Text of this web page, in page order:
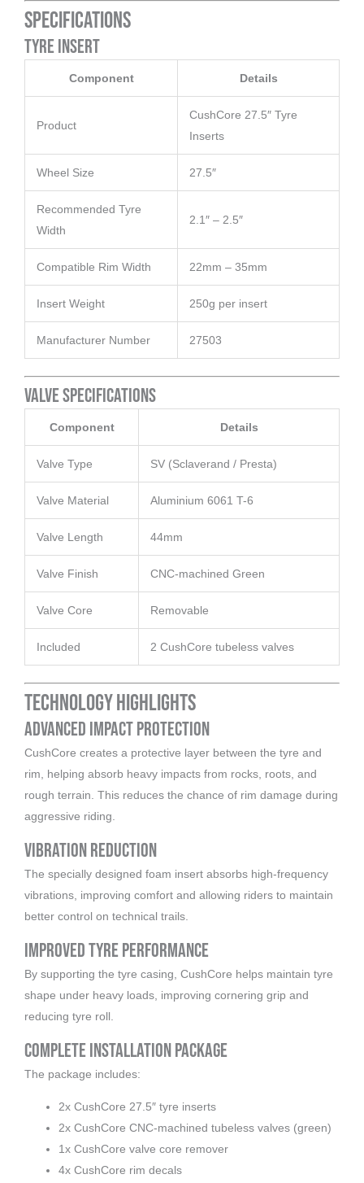
Specifications
Tyre Insert
Component Details
Product
CushCore 27.5″ Tyre
Inserts
Wheel Size 27.5″
Recommended Tyre
Width
2.1″ – 2.5″
Compatible Rim Width 22mm – 35mm
Insert Weight 250g per insert
Manufacturer Number 27503
Valve Specifications
Component Details
Valve Type SV (Sclaverand / Presta)
Valve Material Aluminium 6061 T-6
Valve Length 44mm
Valve Finish CNC-machined Green
Valve Core Removable
Included 2 CushCore tubeless valves
Technology Highlights
Advanced Impact Protection
CushCore creates a protective layer between the tyre and
rim, helping absorb heavy impacts from rocks, roots, and
rough terrain. This reduces the chance of rim damage during
aggressive riding.
Vibration Reduction
The specially designed foam insert absorbs high-frequency
vibrations, improving comfort and allowing riders to maintain
better control on technical trails.
Improved Tyre Performance
By supporting the tyre casing, CushCore helps maintain tyre
shape under heavy loads, improving cornering grip and
reducing tyre roll.
Complete Installation Package
The package includes:
2x CushCore 27.5″ tyre inserts
2x CushCore CNC-machined tubeless valves (green)
1x CushCore valve core remover
4x CushCore rim decals